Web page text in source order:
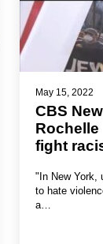
May 15, 2022
CBS
fight
"In New York,
to hate
a…